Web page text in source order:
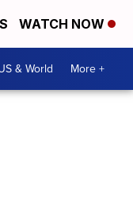
WATCH NOW
& World More +